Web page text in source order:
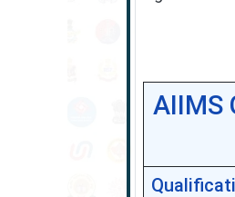
AIIMS